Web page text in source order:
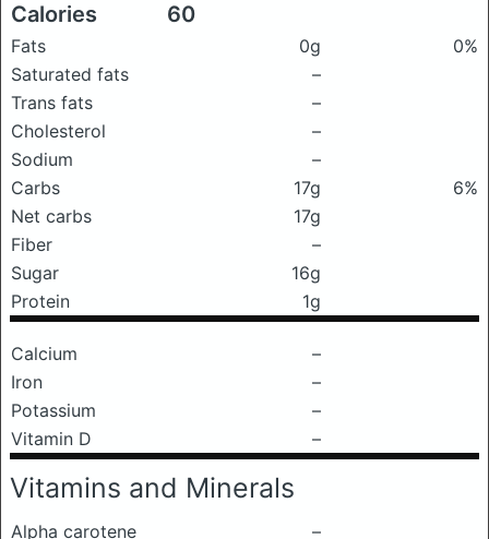
Calories 60
Fats 0g
0%
Saturated fats
–
Trans fats
–
Cholesterol
–
Sodium
–
Carbs
17g
6%
Net carbs
17g
Fiber
–
Sugar
16g
Protein
1g
Calcium
–
Iron
–
Potassium
–
Vitamin D
–
Vitamins and Minerals
Alpha carotene
–